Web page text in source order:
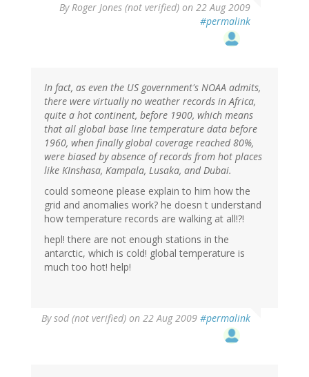
ByRoger Jones (not verified) on 22 Aug 2009
#permalink
In fact, as even the US government's NOAA admits,
there were virtually no weather records in Africa,
quite a hot continent, before 1900, which means
that all global base line temperature data before
1960, when finally global coverage reached 80%,
were biased by absence of records from hot places
like KInshasa, Kampala, Lusaka, and Dubai.
could someone please explain to him how the
grid and anomalies work? he doesn t understand
how temperature records are walking at all!?!
hepl! there are not enough stations in the
antarctic, which is cold! global temperature is
much too hot! help!
Bysod (not verified) on 22 Aug 2009 #permalink